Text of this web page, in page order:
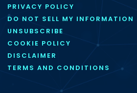
PRIVACY POLICY
DO NOT SELL MY INFORMATION
UNSUBSCRIBE
COOKIE POLICY
DISCLAIMER
TERMS AND CONDITIONS